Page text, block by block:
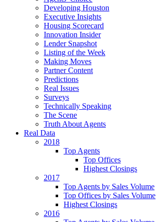
Developing Houston
Executive Insights
Housing Scorecard
Innovation Insider
Lender Snapshot
Listing of the Week
Making Moves
Partner Content
Predictions
Real Issues
Surveys
Technically Speaking
The Scene
Truth About Agents
Real Data
2018
Top Agents
Top Offices
Highest Closings
2017
Top Agents by Sales Volume
Top Offices by Sales Volume
Highest Closings
2016